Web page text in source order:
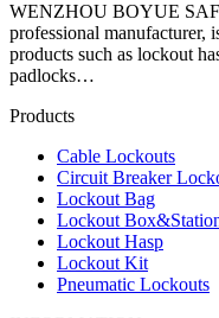
WENZHOU BOYUE
professional manufacturer,
products such as lockout
padlocks…
Products
Cable Lockouts
Circuit Breaker
Lockout Bag
Lockout
Lockout Hasp
Lockout Kit
Pneumatic Lockouts